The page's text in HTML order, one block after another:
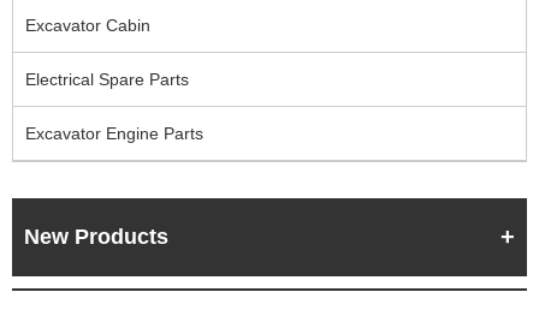
Excavator Cabin
Electrical Spare Parts
Excavator Engine Parts
New Products